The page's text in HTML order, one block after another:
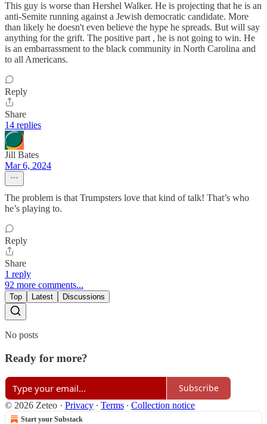
This guy is worse than Hershel Walker. He is projecting that he is an
anti-Semite running against a Jewish democratic candidate. More
than likely he doesn't even believe the hype he spreads. But will say
anything for the grift. The positive part , he is not going to win. He
is an embarrassment to the black community in North Carolina and
to all Americans.
Reply
Share
14 replies
Jill Bates
Mar 6, 2024
The problem is that Trumpsters love that kind of talk! That’s who
he’s playing to.
Reply
Share
1 reply
92 more comments...
Top Latest Discussions
No posts
Ready for more?
Subscribe
© 2026 Zeteo · Privacy ∙ Terms ∙ Collection notice
Start your Substack